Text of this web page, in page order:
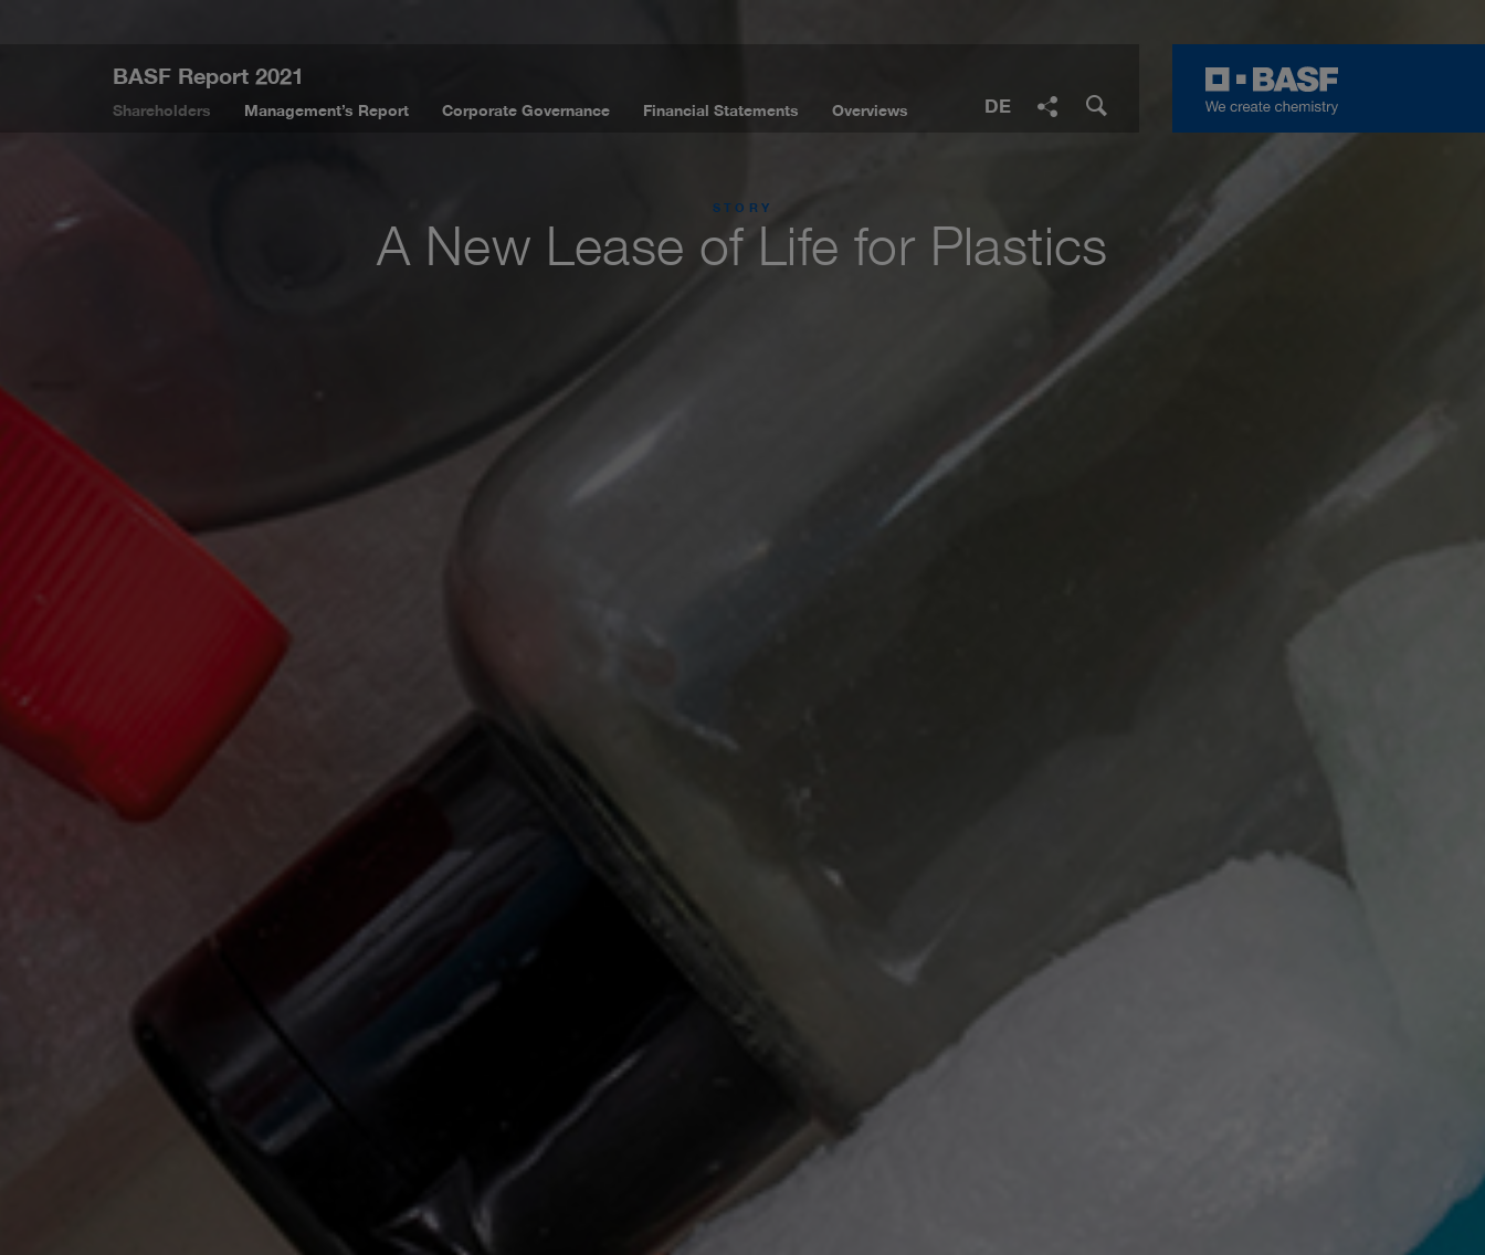
BASF Report 2021
Share
Facebook
LinkedInTwitterE-Mail
DE
Shareholders Management’s Report Corporate Governance Financial Statements Overviews
STORY
A New Lease of Life for Plastics